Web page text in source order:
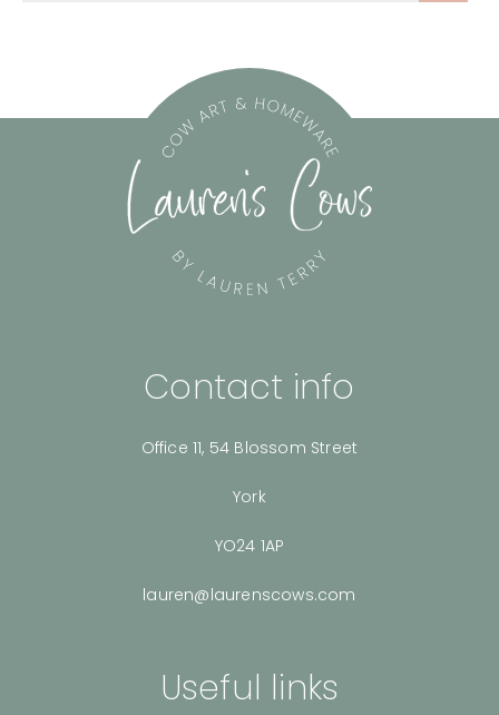
Contact info
Office 11, 54 Blossom Street
York
YO24 1AP
lauren@laurenscows.com
Useful links